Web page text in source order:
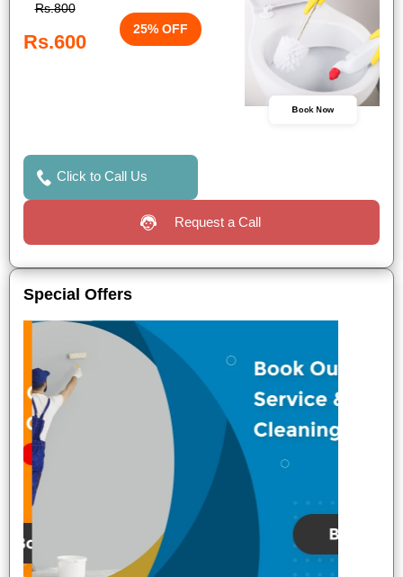
Rs.800
Rs.600
25% OFF
Book Now
Click to Call Us
Request a Call
Special Offers